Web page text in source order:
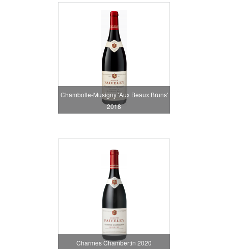
Chambolle-Musigny 'Aux Beaux Bruns'
2018
Charmes Chambertin 2020